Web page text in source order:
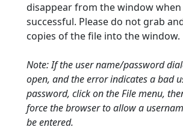
disappear from the window
successful. Please do not grab
copies of the file into the window.
Note: If the user name/password
open, and the error indicates a bad
password, click on the File menu,
force the browser to allow a
be entered.